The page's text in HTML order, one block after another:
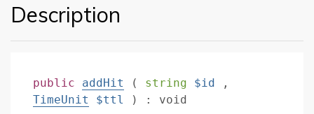
Description
public addHit ( string $id ,
TimeUnit
$ttl ) : void